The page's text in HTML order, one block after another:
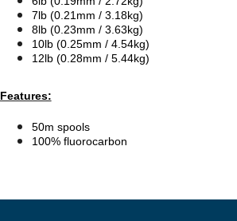
7lb (0.21mm / 3.18kg)
8lb (0.23mm / 3.63kg)
10lb (0.25mm / 4.54kg)
12lb (0.28mm / 5.44kg)
Features:
50m spools
100% fluorocarbon